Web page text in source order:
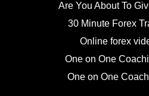
Are You About To
30 Minute Forex
Online forex
One on One
One on One